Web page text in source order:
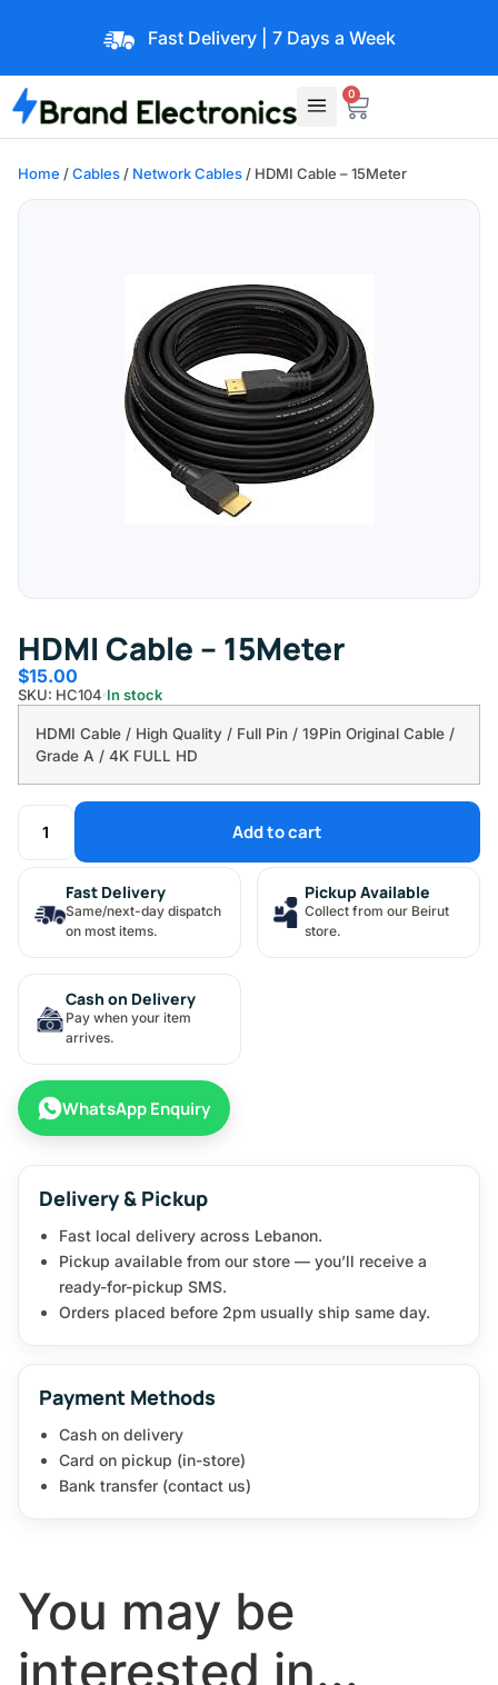
Fast Delivery | 7 Days a Week
0
Home /Cables / Network Cables / HDMI Cable – 15Meter
HDMI Cable – 15Meter
$15.00
SKU: HC104 In stock
HDMI Cable / High Quality / Full Pin / 19Pin Original Cable /
Grade A / 4K FULL HD
Add to cart
Fast Delivery
Same/next-day dispatch
on most items.
Pickup Available
Collect from our Beirut
store.
Cash on Delivery
Pay when your item
arrives.
WhatsApp Enquiry
Delivery & Pickup
Fast local delivery across Lebanon.
Pickup available from our store — you’ll receive a
ready-for-pickup SMS.
Orders placed before 2pm usually ship same day.
Payment Methods
Cash on delivery
Card on pickup (in-store)
Bank transfer (contact us)
You may be
interested in...